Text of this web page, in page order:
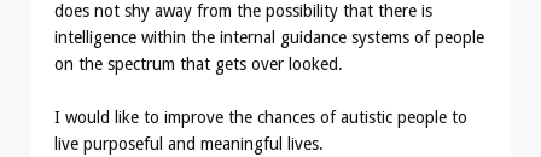
does not shy away from the possibility that there is
intelligence within the internal guidance systems of people
on the spectrum that gets over looked.
I would like to improve the chances of autistic people to
live purposeful and meaningful lives.